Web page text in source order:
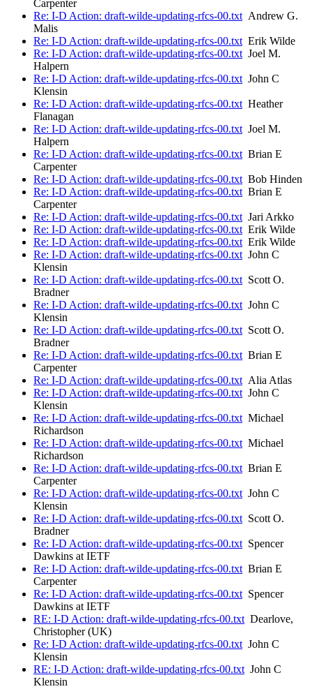
Carpenter
Re: I-D Action: draft-wilde-updating-rfcs-00.txtAndrew G.
Malis
Re: I-D Action: draft-wilde-updating-rfcs-00.txtErik Wilde
Re: I-D Action: draft-wilde-updating-rfcs-00.txtJoel M.
Halpern
Re: I-D Action: draft-wilde-updating-rfcs-00.txtJohn C
Klensin
Re: I-D Action: draft-wilde-updating-rfcs-00.txtHeather
Flanagan
Re: I-D Action: draft-wilde-updating-rfcs-00.txtJoel M.
Halpern
Re: I-D Action: draft-wilde-updating-rfcs-00.txtBrian E
Carpenter
Re: I-D Action: draft-wilde-updating-rfcs-00.txtBob Hinden
Re: I-D Action: draft-wilde-updating-rfcs-00.txtBrian E
Carpenter
Re: I-D Action: draft-wilde-updating-rfcs-00.txtJari Arkko
Re: I-D Action: draft-wilde-updating-rfcs-00.txtErik Wilde
Re: I-D Action: draft-wilde-updating-rfcs-00.txtErik Wilde
Re: I-D Action: draft-wilde-updating-rfcs-00.txtJohn C
Klensin
Re: I-D Action: draft-wilde-updating-rfcs-00.txtScott O.
Bradner
Re: I-D Action: draft-wilde-updating-rfcs-00.txtJohn C
Klensin
Re: I-D Action: draft-wilde-updating-rfcs-00.txtScott O.
Bradner
Re: I-D Action: draft-wilde-updating-rfcs-00.txtBrian E
Carpenter
Re: I-D Action: draft-wilde-updating-rfcs-00.txtAlia Atlas
Re: I-D Action: draft-wilde-updating-rfcs-00.txtJohn C
Klensin
Re: I-D Action: draft-wilde-updating-rfcs-00.txtMichael
Richardson
Re: I-D Action: draft-wilde-updating-rfcs-00.txtMichael
Richardson
Re: I-D Action: draft-wilde-updating-rfcs-00.txtBrian E
Carpenter
Re: I-D Action: draft-wilde-updating-rfcs-00.txtJohn C
Klensin
Re: I-D Action: draft-wilde-updating-rfcs-00.txtScott O.
Bradner
Re: I-D Action: draft-wilde-updating-rfcs-00.txtSpencer
Dawkins at IETF
Re: I-D Action: draft-wilde-updating-rfcs-00.txtBrian E
Carpenter
Re: I-D Action: draft-wilde-updating-rfcs-00.txtSpencer
Dawkins at IETF
RE: I-D Action: draft-wilde-updating-rfcs-00.txtDearlove,
Christopher (UK)
Re: I-D Action: draft-wilde-updating-rfcs-00.txtJohn C
Klensin
RE: I-D Action: draft-wilde-updating-rfcs-00.txtJohn C
Klensin